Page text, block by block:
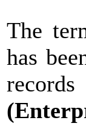
The
has